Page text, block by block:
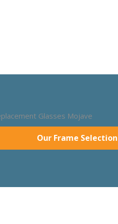
Our Frame Selection